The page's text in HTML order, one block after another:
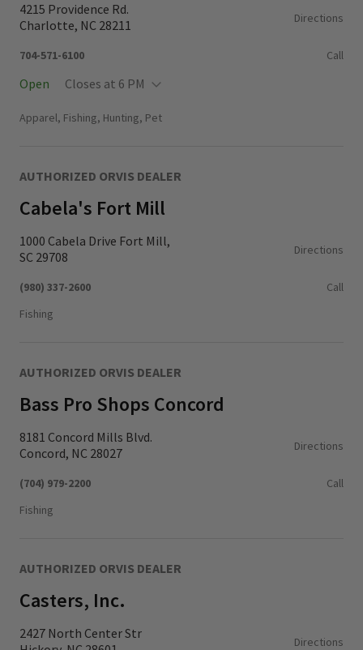
4215 Providence Rd.
Charlotte, NC 28211
Directions
704-571-6100 Call
Open Closes at 6 PM
Apparel, Fishing, Hunting, Pet
AUTHORIZED ORVIS DEALER
Cabela's Fort Mill
1000 Cabela Drive Fort Mill,
SC 29708
Directions
(980) 337-2600
Call
Fishing
AUTHORIZED ORVIS DEALER
Bass Pro Shops Concord
8181 Concord Mills Blvd.
Concord, NC 28027
Directions
(704) 979-2200
Call
Fishing
AUTHORIZED ORVIS DEALER
Casters, Inc.
2427 North Center Str
Directions